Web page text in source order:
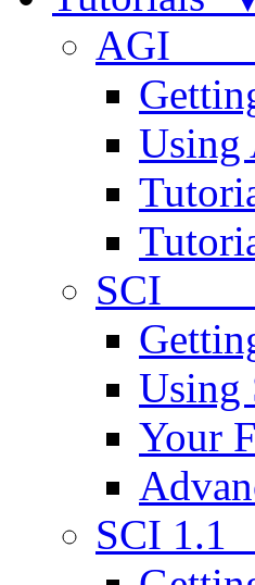
Using
Using
Your